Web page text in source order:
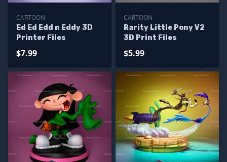
CARTOON
Ed Ed Edd n Eddy 3D
Printer Files
$7.99
CARTOON
Rarity Little Pony V2
3D Print Files
$5.99